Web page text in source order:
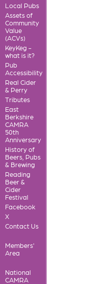
Local Pubs
Assets of
Community
Value
(ACVs)
KeyKeg -
what is it?
Pub
Accessibility
Real Cider
& Perry
Tributes
East
Berkshire
CAMRA
50th
Anniversary
History of
Beers, Pubs
& Brewing
Reading
Beer &
Cider
Festival
Facebook
X
Contact Us
Members'
Area
National
CAMRA